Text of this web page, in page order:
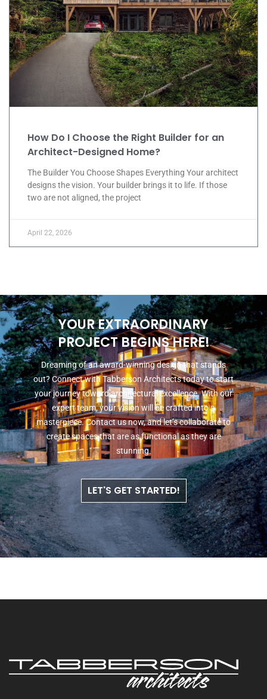
How Do I Choose the Right Builder for an
Architect-Designed Home?
The Builder You Choose Shapes Everything Your architect
designs the vision. Your builder brings it to life. If those
two are not aligned, the project
April 22, 2026
YOUR EXTRAORDINARY
PROJECT BEGINS HERE!
Dreaming of an award-winning design that stands
out? Connect with Tabberson Architects today to start
your journey toward architectural excellence. With our
expert team, your vision will be crafted into a
masterpiece. Contact us now, and let’s collaborate to
create spaces that are as functional as they are
stunning.
LET'S GET STARTED!